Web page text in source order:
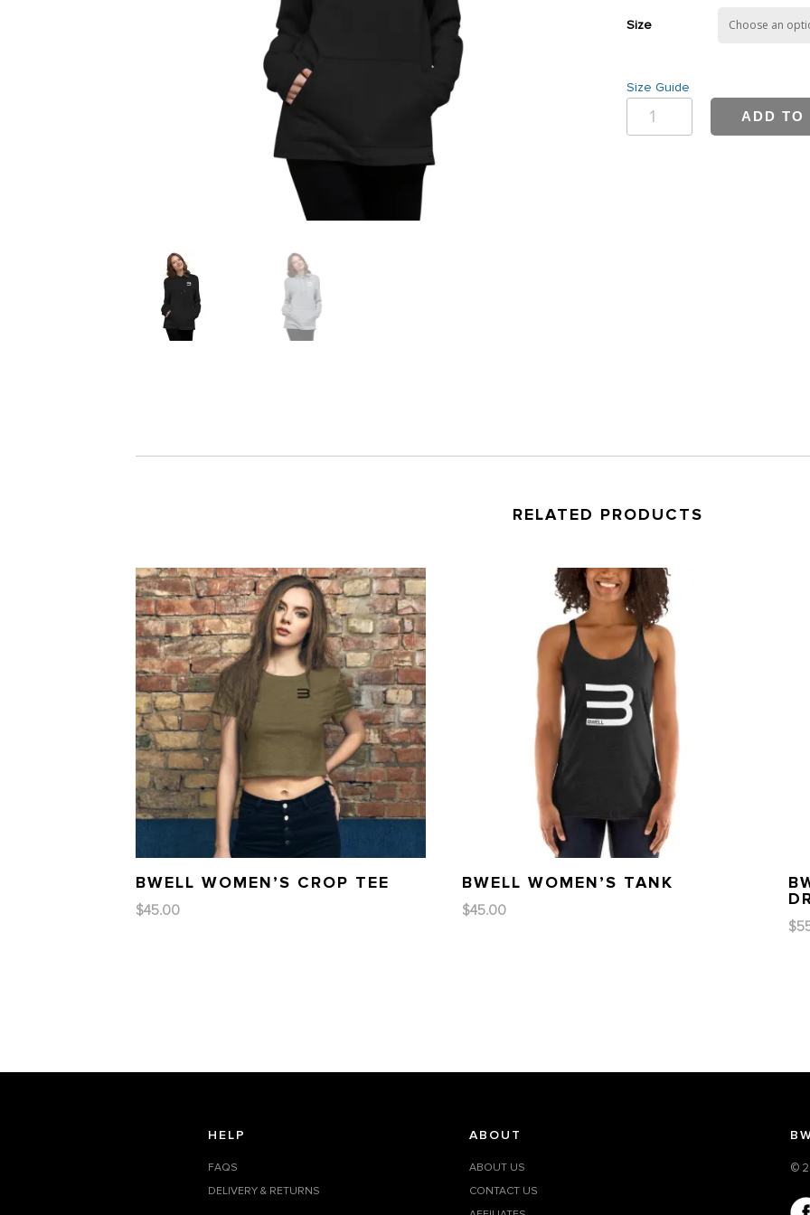
Size
Size Guide
Bwell
ADD TO
RELATED PRODUCTS
BWELL WOMEN’S CROP TEE
$45.00
BWELL WOMEN’S TANK
$45.00
$
HELP
FAQS
DELIVERY & RETURNS
ABOUT
ABOUT US
CONTACT US
©